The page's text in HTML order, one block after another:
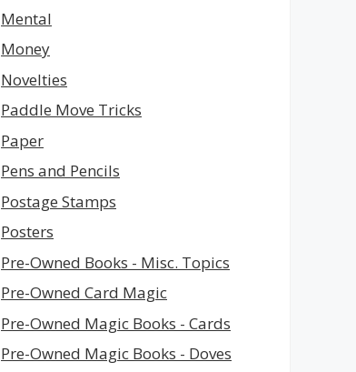
Mental
Money
Novelties
Paddle Move Tricks
Paper
Pens and Pencils
Postage Stamps
Posters
Pre-Owned Books - Misc. Topics
Pre-Owned Card Magic
Pre-Owned Magic Books - Cards
Pre-Owned Magic Books - Doves